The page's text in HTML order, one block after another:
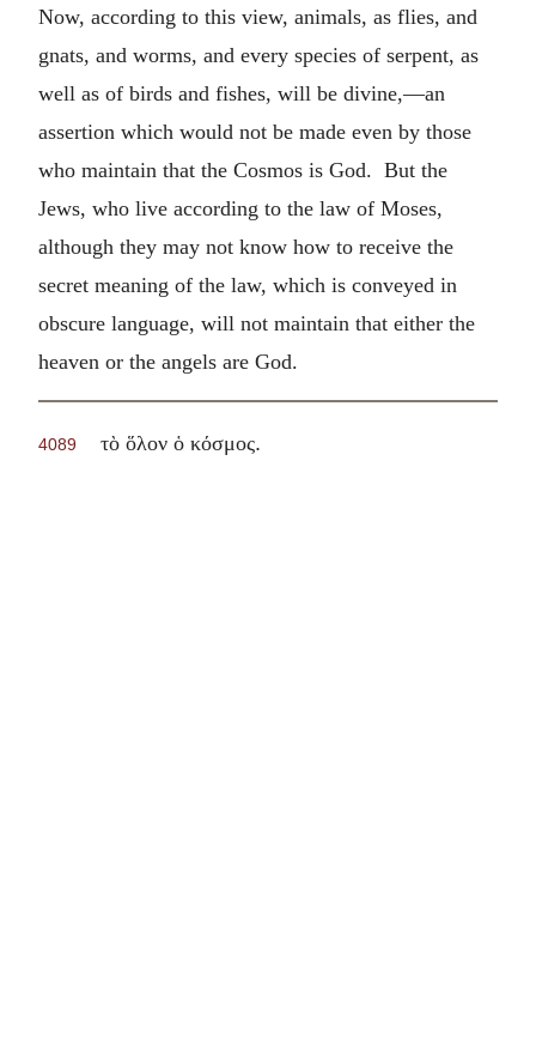
Now, according to this view, animals, as flies, and
gnats, and worms, and every species of serpent, as
well as of birds and fishes, will be divine,—an
assertion which would not be made even by those
who maintain that the Cosmos is God. But the
Jews, who live according to the law of Moses,
although they may not know how to receive the
secret meaning of the law, which is conveyed in
obscure language, will not maintain that either the
heaven or the angels are God.
4089 τὸ ὅλον ὁ κόσμος.